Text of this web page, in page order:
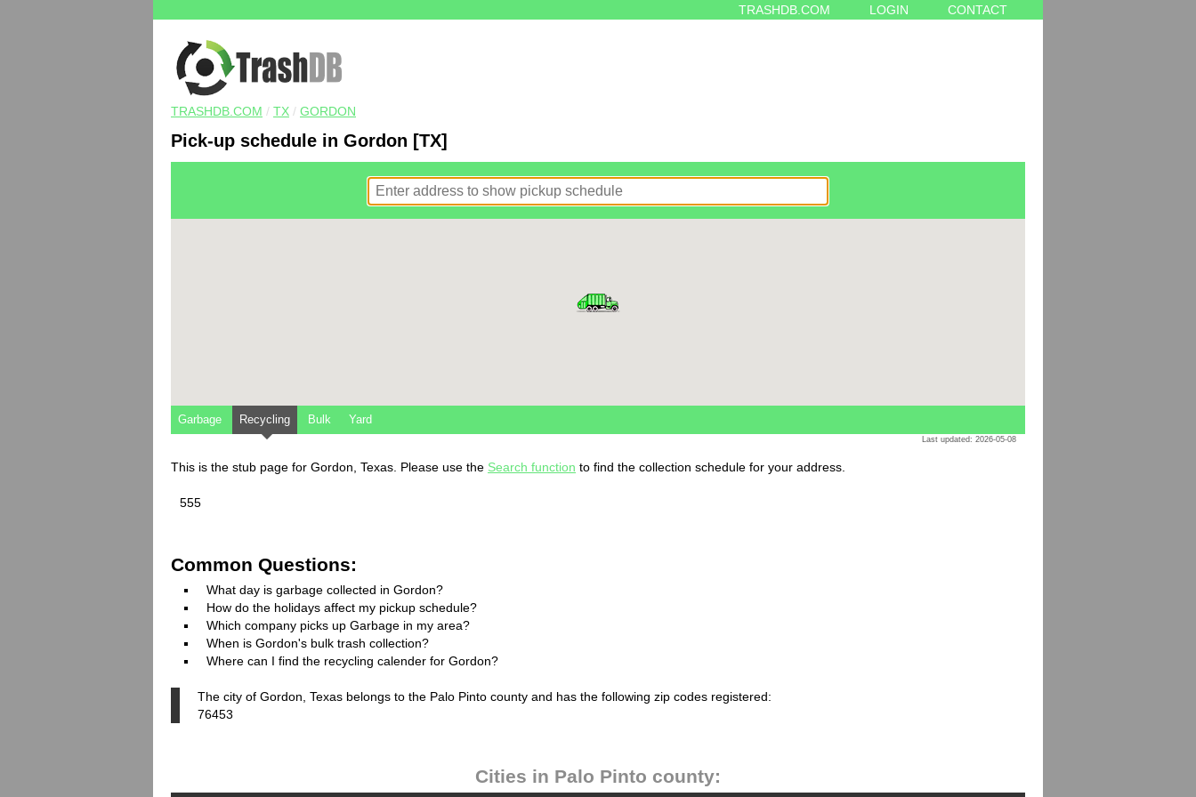
TRASHDB.COM LOGIN CONTACT
TRASHDB.COM / TX / GORDON
Pick-up schedule in Gordon [TX]
Garbage Recycling Bulk Yard
Last updated: 2026-05-08
This is the stub page for Gordon, Texas. Please use the Search function to find the collection schedule for your address.
555
Common Questions:
What day is garbage collected in Gordon?
How do the holidays affect my pickup schedule?
Which company picks up Garbage in my area?
When is Gordon's bulk trash collection?
Where can I find the recycling calender for Gordon?
The city of Gordon, Texas belongs to the Palo Pinto county and has the following zip codes registered:
76453
Cities in Palo Pinto county: